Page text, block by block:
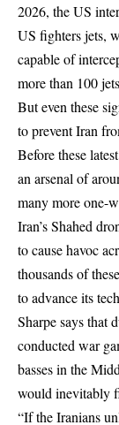
2026, the US
US fighters jets,
capable of
more than 100
But even these
to prevent Iran
Before these
an arsenal of
many more one-
Iran’s Shahed
to cause havoc
thousands of
to advance its
Sharpe says that
conducted war
basses in the
would inevitably
“If the Iranians